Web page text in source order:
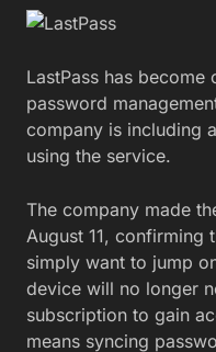
LastPass has
password
company is including
using the service.
The company made
August 11, confirming
simply want to jump
device will no longer
subscription to gain
means syncing